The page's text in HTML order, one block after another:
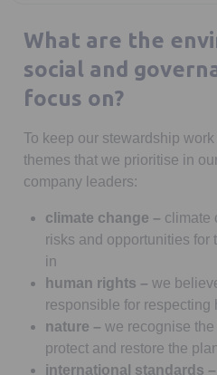
What are the
social and
focus on?
To keep our stewardship
themes that we prioritise in
company leaders:
climate change – climate
risks and opportunities for
in
human rights – we
responsible for respecting
nature – we recognise
protect and restore the
international standards –